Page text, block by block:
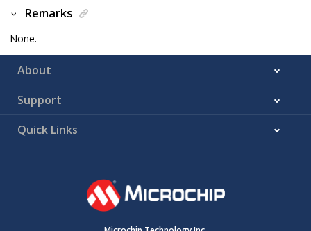
Remarks
None.
About
Support
Quick Links